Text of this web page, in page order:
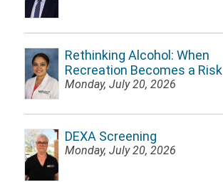
Rethinking Alcohol: When
Recreation Becomes a Risk
Monday, July 20, 2026
DEXA Screening
Monday, July 20, 2026